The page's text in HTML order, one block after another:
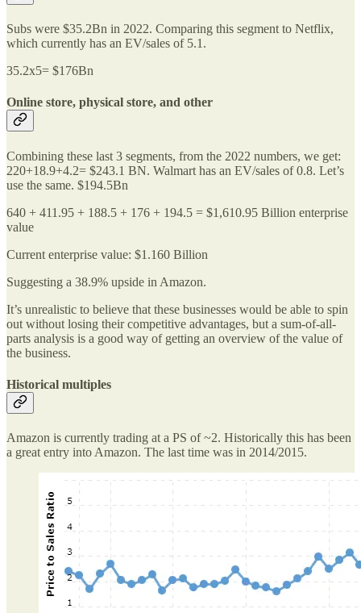
Subs were $35.2Bn in 2022. Comparing this segment to Netflix,
which currently has an EV/sales of 5.1.
35.2x5= $176Bn
Online store, physical store, and other
Combining these last 3 segments, from the 2022 numbers, we get:
220+18.9+4.2= $243.1 BN. Walmart has an EV/sales of 0.8. Let’s
use the same. $194.5Bn
640 + 411.95 + 188.5 + 176 + 194.5 = $1,610.95 Billion enterprise
value
Current enterprise value: $1.160 Billion
Suggesting a 38.9% upside in Amazon.
It’s unrealistic to believe that these businesses would be able to spin
out without losing their competitive advantages, but a sum-of-all-
parts analysis is a good way of getting an overview of the value of
the business.
Historical multiples
Amazon is currently trading at a PS of ~2. Historically this has been
a great entry into Amazon. The last time was in 2014/2015.